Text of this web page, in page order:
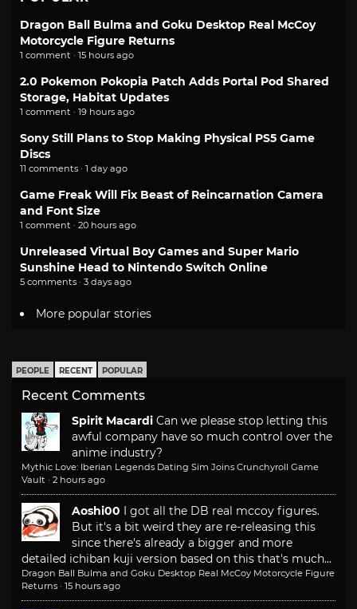
Dragon Ball Bulma and Goku Desktop Real McCoy
Motorcycle Figure Returns
1 comment · 15 hours ago
2.0 Pokemon Pokopia Patch Adds Portal Pod Shared
Storage, Habitat Updates
1 comment · 19 hours ago
Sony Still Plans to Stop Making Physical PS5 Game
Discs
11 comments · 1 day ago
Game Freak Will Fix Beast of Reincarnation Camera
and Font Size
1 comment · 20 hours ago
Unreleased Virtual Boy Games and Super Mario
Sunshine Head to Nintendo Switch Online
5 comments · 3 days ago
More popular stories
PEOPLE RECENT POPULAR
Recent Comments
Spirit Macardi Can we please stop letting this
awful company have so much control over the
anime industry?
Mythic Love: Iberian Legends Dating Sim Joins Crunchyroll Game
Vault · 2 hours ago
Aoshi00 I got all the DB real mccoy figures.
But it's a bit weird they are re-releasing this
since there's already a bigger and more
detailed ichiban kuji version based on this that's much...
Dragon Ball Bulma and Goku Desktop Real McCoy Motorcycle Figure
Returns · 15 hours ago